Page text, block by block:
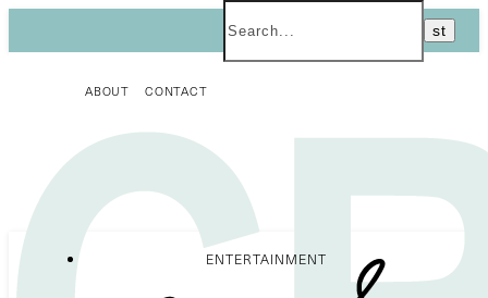
ABOUT CONTACT
ENTERTAINMENT